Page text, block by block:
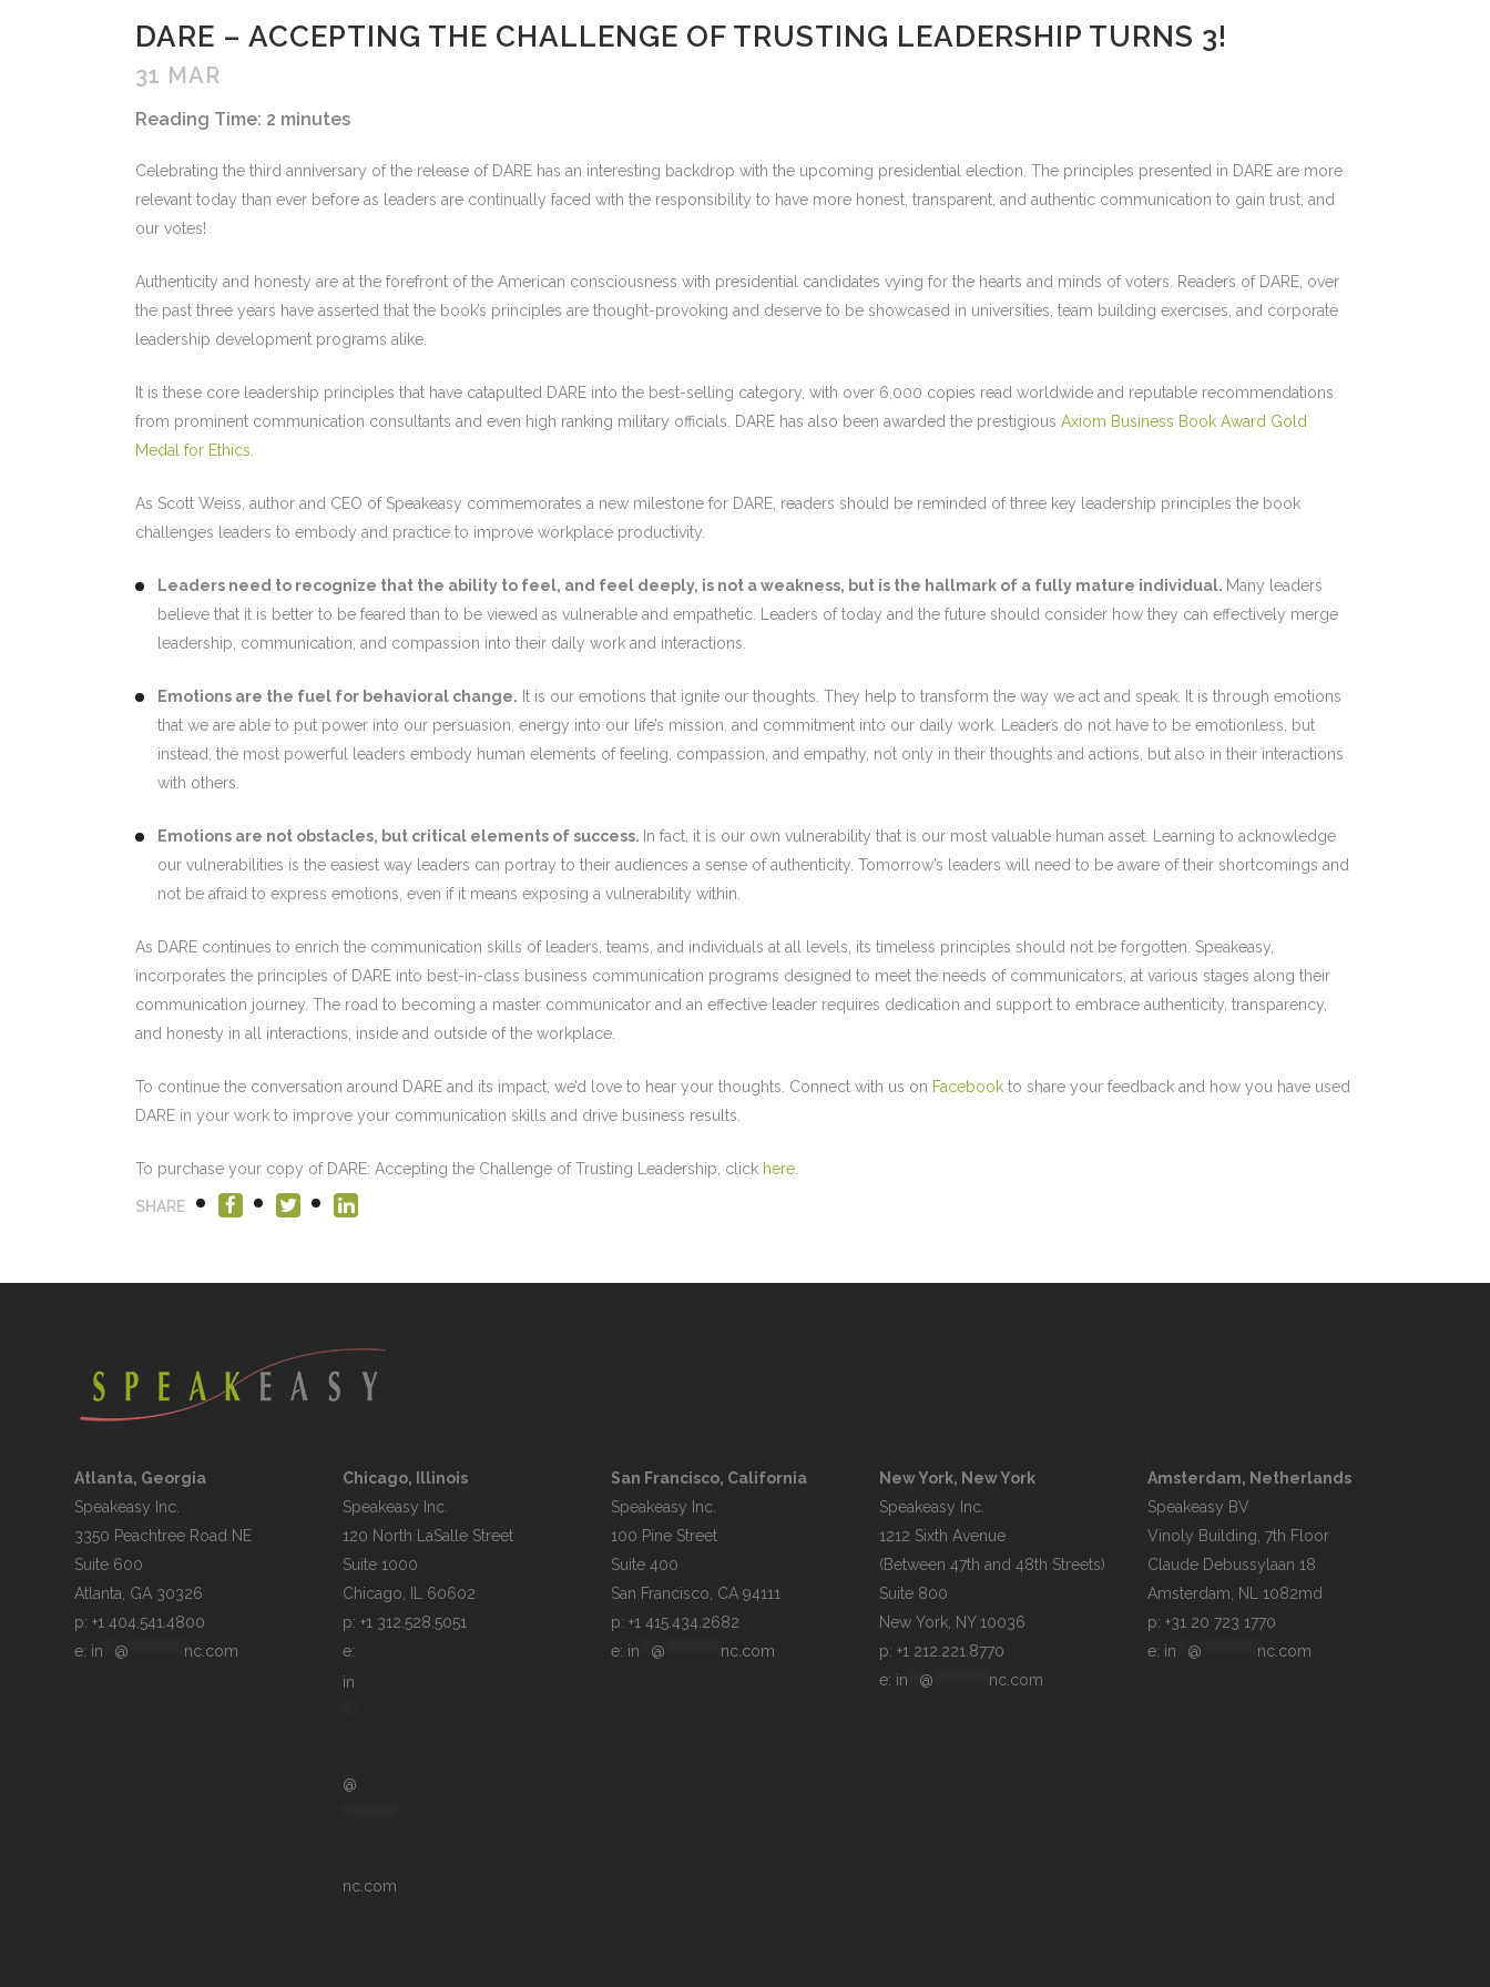
31 MAR
DARE – ACCEPTING THE CHALLENGE OF TRUSTING LEADERSHIP TURNS 3!
SHARE
Reading Time: 2 minutes
Celebrating the third anniversary of the release of DARE has an interesting backdrop with the upcoming presidential election. The principles presented in DARE are more
relevant today than ever before as leaders are continually faced with the responsibility to have more honest, transparent, and authentic communication to gain trust, and
our votes!
Authenticity and honesty are at the forefront of the American consciousness with presidential candidates vying for the hearts and minds of voters. Readers of DARE, over
the past three years have asserted that the book’s principles are thought-provoking and deserve to be showcased in universities, team building exercises, and corporate
leadership development programs alike.
It is these core leadership principles that have catapulted DARE into the best-selling category, with over 6,000 copies read worldwide and reputable recommendations
from prominent communication consultants and even high ranking military officials. DARE has also been awarded the prestigious Axiom Business Book Award Gold
Medal for Ethics
As Scott Weiss, author and CEO of Speakeasy commemorates a new milestone for DARE, readers should be reminded of three key leadership principles the book
challenges leaders to embody and practice to improve workplace productivity.
Leaders need to recognize that the ability to feel, and feel deeply, is not a weakness, but is the hallmark of a fully mature individual. Many leaders
believe that it is better to be feared than to be viewed as vulnerable and empathetic. Leaders of today and the future should consider how they can effectively merge
leadership, communication, and compassion into their daily work and interactions.
Emotions are the fuel for behavioral change. It is our emotions that ignite our thoughts. They help to transform the way we act and speak. It is through emotions
that we are able to put power into our persuasion, energy into our life’s mission, and commitment into our daily work. Leaders do not have to be emotionless, but
instead, the most powerful leaders embody human elements of feeling, compassion, and empathy, not only in their thoughts and actions, but also in their interactions
with others.
Emotions are not obstacles, but critical elements of success. In fact, it is our own vulnerability that is our most valuable human asset. Learning to acknowledge
our vulnerabilities is the easiest way leaders can portray to their audiences a sense of authenticity. Tomorrow’s leaders will need to be aware of their shortcomings and
not be afraid to express emotions, even if it means exposing a vulnerability within.
As DARE continues to enrich the communication skills of leaders, teams, and individuals at all levels, its timeless principles should not be forgotten. Speakeasy,
incorporates the principles of DARE into best-in-class business communication programs designed to meet the needs of communicators, at various stages along their
communication journey. The road to becoming a master communicator and an effective leader requires dedication and support to embrace authenticity, transparency,
and honesty in all interactions, inside and outside of the workplace.
To continue the conversation around DARE and its impact, we’d love to hear your thoughts. Connect with us on Facebook to share your feedback and how you have used
DARE in your work to improve your communication skills and drive business results.
To purchase your copy of DARE: Accepting the Challenge of Trusting Leadership, click here
Atlanta, Georgia
Speakeasy Inc.
3350 Peachtree Road NE
Suite 600
p: +1 404.541.4800
e: in @ nc.com
Chicago, Illinois
Speakeasy Inc.
120 North LaSalle Street
Suite 1000
p: +1 312.528.5051
e:
in
@
nc.com
San Francisco, California
Speakeasy Inc.
100 Pine Street
Suite 400
p: +1 415.434.2682
e: in @ nc.com
New York, New York
Speakeasy Inc.
1212 Sixth Avenue
(Between 47th and 48th Streets)
Suite 800
p: +1 212.221.8770
e: in @ nc.com
Amsterdam, Netherlands
Speakeasy BV
Vinoly Building, 7th Floor
Claude Debussylaan 18
p: +31 20 723 1770
e: in @ nc.com